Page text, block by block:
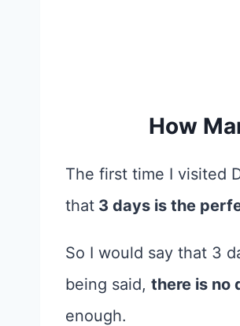
How
The first time I visited
that 3 days is the
So I would say that 3
being said, there is no
enough.